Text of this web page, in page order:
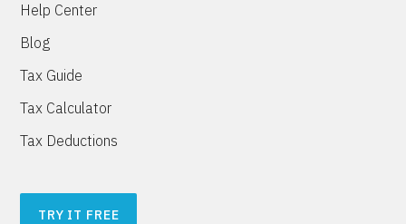
Help Center
Blog
Tax Guide
Tax Calculator
Tax Deductions
TRY IT FREE